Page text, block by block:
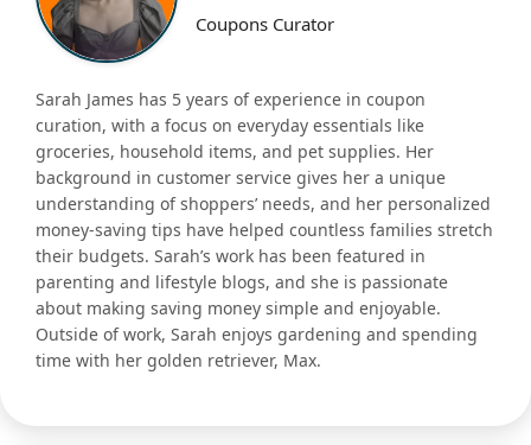
Coupons Curator
Sarah James has 5 years of experience in coupon
curation, with a focus on everyday essentials like
groceries, household items, and pet supplies. Her
background in customer service gives her a unique
understanding of shoppers’ needs, and her personalized
money-saving tips have helped countless families stretch
their budgets. Sarah’s work has been featured in
parenting and lifestyle blogs, and she is passionate
about making saving money simple and enjoyable.
Outside of work, Sarah enjoys gardening and spending
time with her golden retriever, Max.